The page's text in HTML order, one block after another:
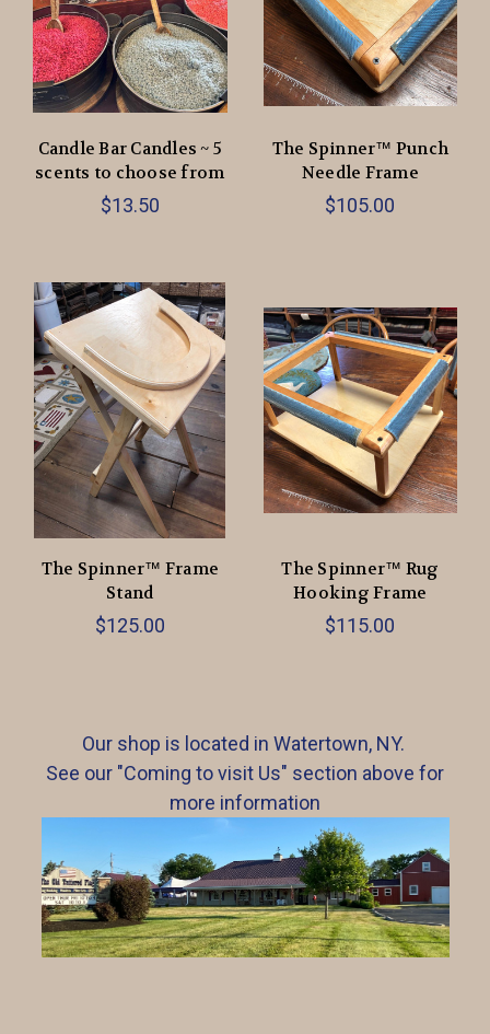
Candle Bar Candles ~ 5
scents to choose from
$13.50
The Spinner™ Punch
Needle Frame
$105.00
The Spinner™ Frame
Stand
$125.00
The Spinner™ Rug
Hooking Frame
$115.00
Our shop is located in Watertown, NY.
See our "Coming to visit Us" section above for
more information